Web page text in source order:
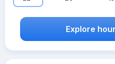
Explore